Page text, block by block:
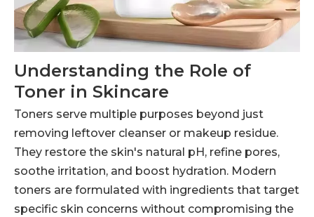
Understanding the Role of
Toner in Skincare
Toners serve multiple purposes beyond just
removing leftover cleanser or makeup residue.
They restore the skin's natural pH, refine pores,
soothe irritation, and boost hydration. Modern
toners are formulated with ingredients that target
specific skin concerns without compromising the